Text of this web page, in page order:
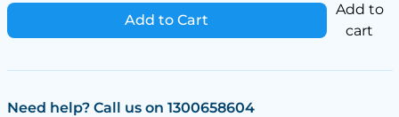
Add to Cart
Add to
cart
Need help? Call us on 1300658604